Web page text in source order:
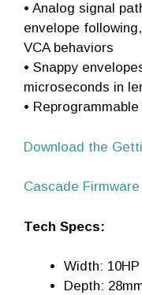
• Analog signal
envelope
VCA behaviors
• Snappy
microseconds in
•
Download the
Cascade Firmware
Tech Specs:
Width: 10HP
Depth: